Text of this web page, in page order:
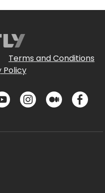
Terms and Conditions
Policy